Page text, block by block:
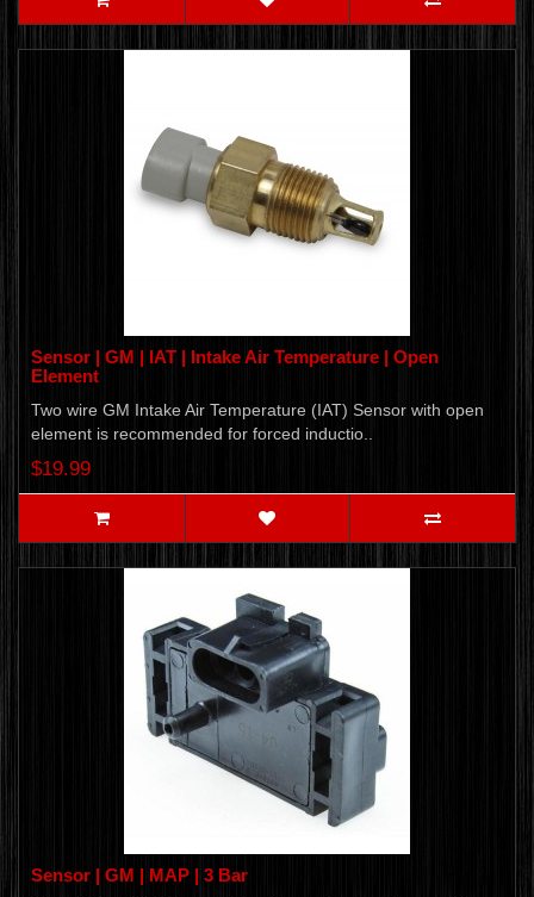
Sensor | GM | IAT | Intake Air Temperature | Open
Element
Two wire GM Intake Air Temperature (IAT) Sensor with open
element is recommended for forced inductio..
$19.99
Sensor | GM | MAP | 3 Bar